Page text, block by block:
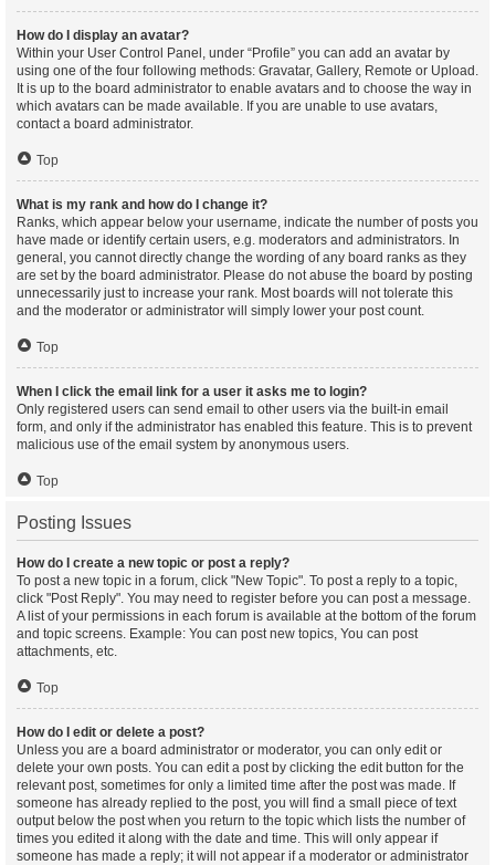
How do I display an avatar?
Within your User Control Panel, under “Profile” you can add an avatar by
using one of the four following methods: Gravatar, Gallery, Remote or Upload.
It is up to the board administrator to enable avatars and to choose the way in
which avatars can be made available. If you are unable to use avatars,
contact a board administrator.
Top
What is my rank and how do I change it?
Ranks, which appear below your username, indicate the number of posts you
have made or identify certain users, e.g. moderators and administrators. In
general, you cannot directly change the wording of any board ranks as they
are set by the board administrator. Please do not abuse the board by posting
unnecessarily just to increase your rank. Most boards will not tolerate this
and the moderator or administrator will simply lower your post count.
Top
When I click the email link for a user it asks me to login?
Only registered users can send email to other users via the built-in email
form, and only if the administrator has enabled this feature. This is to prevent
malicious use of the email system by anonymous users.
Top
Posting Issues
How do I create a new topic or post a reply?
To post a new topic in a forum, click "New Topic". To post a reply to a topic,
click "Post Reply". You may need to register before you can post a message.
A list of your permissions in each forum is available at the bottom of the forum
and topic screens. Example: You can post new topics, You can post
attachments, etc.
Top
How do I edit or delete a post?
Unless you are a board administrator or moderator, you can only edit or
delete your own posts. You can edit a post by clicking the edit button for the
relevant post, sometimes for only a limited time after the post was made. If
someone has already replied to the post, you will find a small piece of text
output below the post when you return to the topic which lists the number of
times you edited it along with the date and time. This will only appear if
someone has made a reply; it will not appear if a moderator or administrator